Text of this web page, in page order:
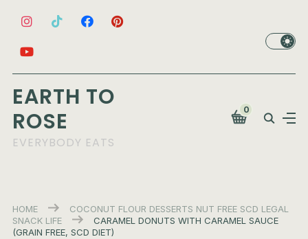
EARTH TO
ROSE
EVERYBODY EATS
0
HOME COCONUT FLOUR DESSERTS NUT FREE SCD LEGAL
SNACK LIFE
CARAMEL DONUTS WITH CARAMEL SAUCE
(GRAIN FREE, SCD DIET)